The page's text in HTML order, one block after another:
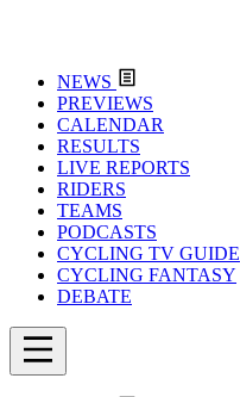
NEWS
PREVIEWS
CALENDAR
RESULTS
LIVE REPORTS
RIDERS
TEAMS
PODCASTS
CYCLING TV GUIDE
CYCLING FANTASY
DEBATE